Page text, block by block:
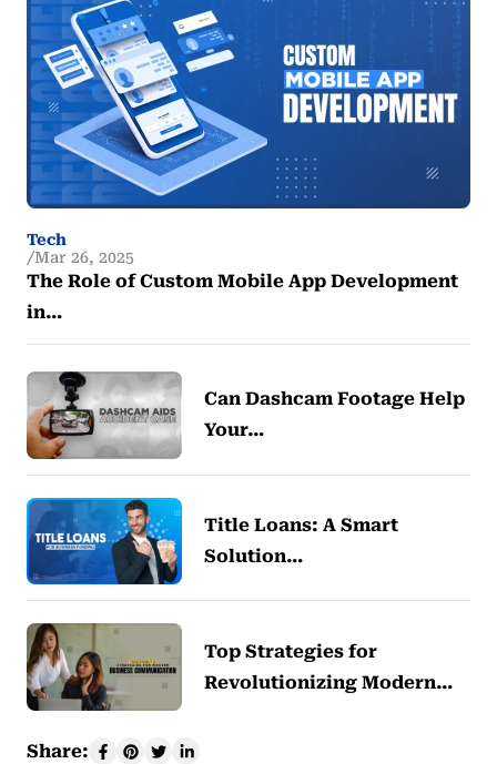
Tech
Mar 26, 2025
The Role of Custom Mobile App Development
in…
Can Dashcam Footage Help
Your…
Title Loans: A Smart
Solution…
Top Strategies for
Revolutionizing Modern…
Share: